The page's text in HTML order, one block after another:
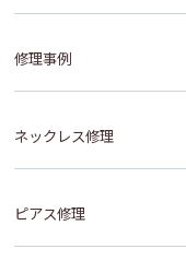
修理事例
ネックレス修理
ピアス修理